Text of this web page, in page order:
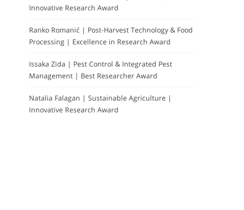
Innovative Research Award
Ranko Romanić | Post-Harvest Technology & Food
Processing | Excellence in Research Award
Issaka Zida | Pest Control & Integrated Pest
Management | Best Researcher Award
Natalia Falagan | Sustainable Agriculture |
Innovative Research Award